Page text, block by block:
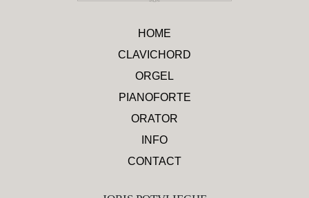
HOME
CLAVICHORD
ORGEL
PIANOFORTE
ORATOR
INFO
CONTACT